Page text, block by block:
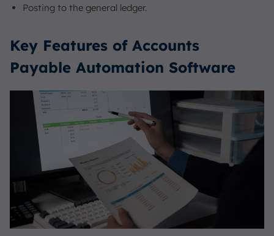
Posting to the general ledger.
Key Features of Accounts
Payable Automation Software